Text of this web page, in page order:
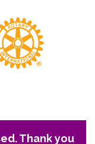
Thank you